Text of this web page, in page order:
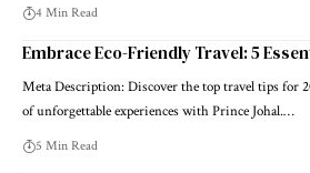
4 Min Read
Embrace Eco-Friendly Travel: 5
Meta Description: Discover the top travel tips for
of unforgettable experiences with Prince Johal.…
5 Min Read